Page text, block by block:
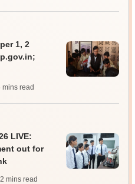
1, 2
mins read
LIVE:
out for
mins read